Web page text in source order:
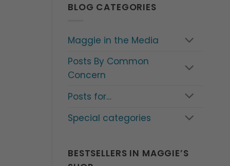
BLOG CATEGORIES
Maggie in the Media
Posts By Common
Concern
Posts for…
Special categories
BESTSELLERS IN MAGGIE’S